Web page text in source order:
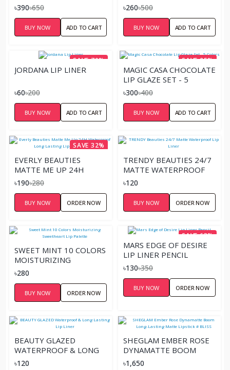
৳390৳650
BUY NOW ADD TO CART
৳260৳500
BUY NOW ADD TO CART
SAVE 70%
JORDANA LIP LINER
৳60৳200
BUY NOW ADD TO CART
SAVE 25%
MAGIC CASA CHOCOLATE
LIP GLAZE SET - 5
COLORS
৳300৳400
BUY NOW ADD TO CART
SAVE 32%
EVERLY BEAUTIES
MATTE ME UP 24H
WATERPROOF LONG
PENCIL
৳190৳280
BUY NOW ORDER NOW
TRENDY BEAUTIES 24/7
MATTE WATERPROOF
LIP LINER
৳120
BUY NOW ORDER NOW
SWEET MINT 10 COLORS
MOISTURIZING
SWEETHEART LIP
৳280
BUY NOW ORDER NOW
SAVE 63%
MARS EDGE OF DESIRE
LIP LINER PENCIL
৳130৳350
BUY NOW ORDER NOW
BEAUTY GLAZED
WATERPROOF & LONG
LASTING LIP LINER
৳120
SHEGLAM EMBER ROSE
DYNAMATTE BOOM
LONG-LASTING MATTE
৳1,650